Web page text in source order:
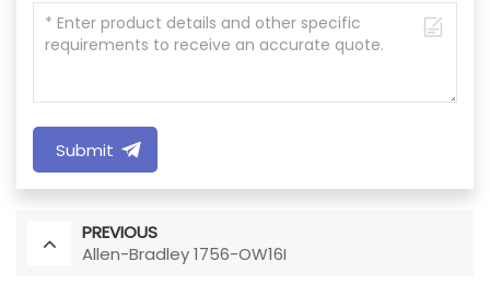
Submit
PREVIOUS
Allen-Bradley 1756-OW16I